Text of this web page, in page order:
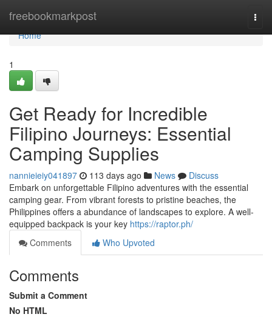
freebookmarkpost
Home
Home
1
Get Ready for Incredible
Filipino Journeys: Essential
Camping Supplies
nannieieiy041897 113 days ago News
Discuss
Embark on unforgettable Filipino adventures with the essential
camping gear. From vibrant forests to pristine beaches, the
Philippines offers a abundance of landscapes to explore. A well-
equipped backpack is your key https://raptor.ph/
Comments
Who Upvoted
Comments
Submit a Comment
No HTML